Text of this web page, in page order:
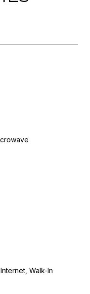
Walk-In